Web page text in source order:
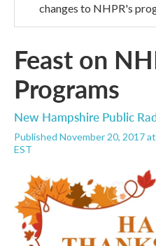
changes to NHPR's
Feast on
Programs
New Hampshire Public
Published November 20, 2017
EST